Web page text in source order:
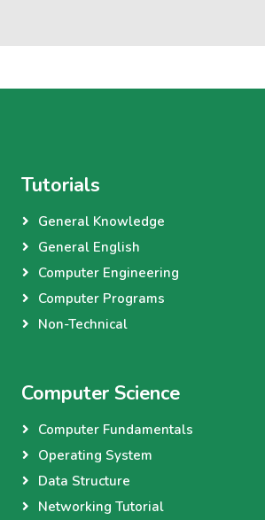
Tutorials
General Knowledge
General English
Computer Engineering
Computer Programs
Non-Technical
Computer Science
Computer Fundamentals
Operating System
Data Structure
Networking Tutorial